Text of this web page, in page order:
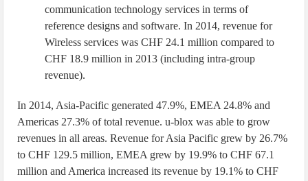
communication technology services in terms of
reference designs and software. In 2014, revenue for
Wireless services was CHF 24.1 million compared to
CHF 18.9 million in 2013 (including intra-group
revenue).
In 2014, Asia-Pacific generated 47.9%, EMEA 24.8% and
Americas 27.3% of total revenue. u-blox was able to grow
revenues in all areas. Revenue for Asia Pacific grew by 26.7%
to CHF 129.5 million, EMEA grew by 19.9% to CHF 67.1
million and America increased its revenue by 19.1% to CHF